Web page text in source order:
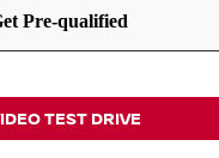
TEST DRIVE